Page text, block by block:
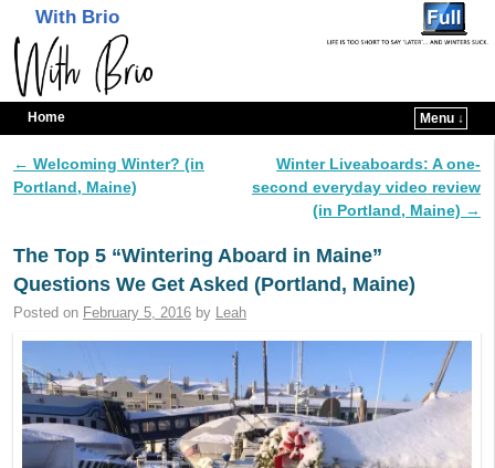
With Brio
Home Menu ↓
Post navigation
← Welcoming Winter? (in
Portland, Maine)
Winter Liveaboards: A one-
second everyday video review
(in Portland, Maine) →
The Top 5 “Wintering Aboard in Maine”
Questions We Get Asked (Portland, Maine)
Posted on February 5, 2016 by Leah